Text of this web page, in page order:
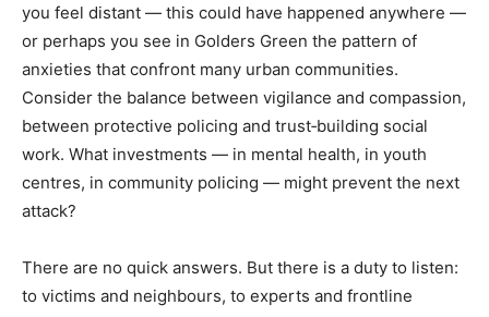
you feel distant — this could have happened anywhere —
or perhaps you see in Golders Green the pattern of
anxieties that confront many urban communities.
Consider the balance between vigilance and compassion,
between protective policing and trust‑building social
work. What investments — in mental health, in youth
centres, in community policing — might prevent the next
attack?
There are no quick answers. But there is a duty to listen:
to victims and neighbours, to experts and frontline